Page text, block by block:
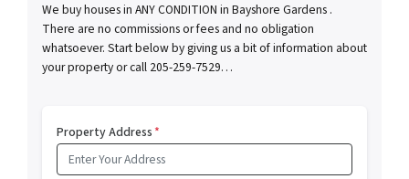
We buy houses in ANY CONDITION in Bayshore Gardens .
There are no commissions or fees and no obligation
whatsoever. Start below by giving us a bit of information about
your property or call 205-259-7529…
Property Address*